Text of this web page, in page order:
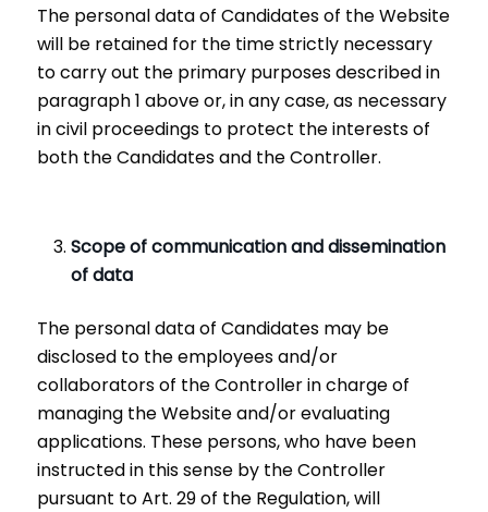
The personal data of Candidates of the Website
will be retained for the time strictly necessary
to carry out the primary purposes described in
paragraph 1 above or, in any case, as necessary
in civil proceedings to protect the interests of
both the Candidates and the Controller.
Scope of communication and dissemination
of data
The personal data of Candidates may be
disclosed to the employees and/or
collaborators of the Controller in charge of
managing the Website and/or evaluating
applications. These persons, who have been
instructed in this sense by the Controller
pursuant to Art. 29 of the Regulation, will